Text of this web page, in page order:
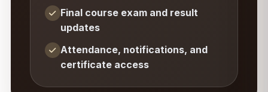
Final course exam and result
updates
Attendance, notifications, and
certificate access